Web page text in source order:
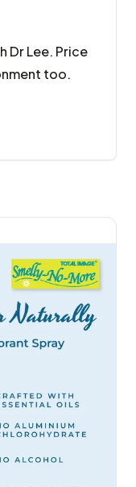
Dr Lee. Price
too.